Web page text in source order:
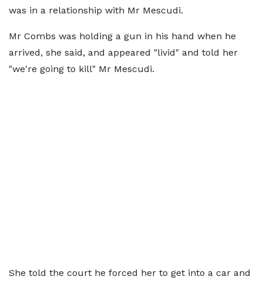
was in a relationship with Mr Mescudi.
Mr Combs was holding a gun in his hand when he
arrived, she said, and appeared "livid" and told her
"we're going to kill" Mr Mescudi.
She told the court he forced her to get into a car and